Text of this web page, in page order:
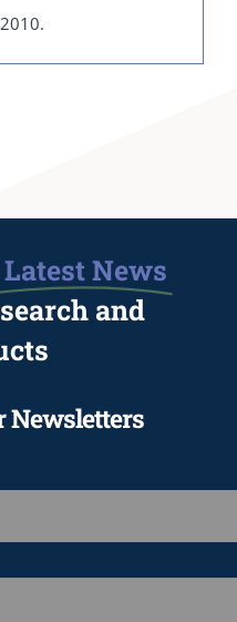
News
and
Newsletters